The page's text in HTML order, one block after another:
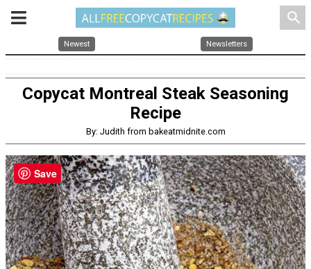
search
Newest Newsletters
Copycat Montreal Steak Seasoning
Recipe
By: Judith from bakeatmidnite.com
Save